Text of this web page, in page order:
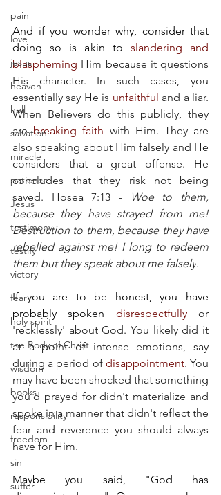
pain
love
jesus
heaven
hell
salvation
miracle
patience
Jesus
testimony
testify
victory
fear
holy spirit
the Body of Christ
wisdom
books
responsibility
freedom
sin
suffer
And if you wonder why, consider that
doing so is akin to
slandering and
blaspheming Him because it questions
His character. In such cases, you
essentially say He is unfaithful and a liar.
When Believers do this publicly, they
are breaking faith with Him. They are
also speaking about Him falsely and He
considers that a great offense. He
concludes that they risk not being
saved. Hosea 7:13 -
Woe to them,
because they have strayed from me!
Destruction to them, because they have
rebelled against me! I long to redeem
them but they speak about me falsely.
If you are to be honest, you have
probably spoken
disrespectfully or
'recklessly' about God. You likely did it
at a point of intense emotions, say
during a period of disappointment. You
may have been shocked that something
you'd prayed for didn't materialize and
spoke in a manner that didn't reflect the
fear and reverence you should always
have for Him.
Maybe you said, "God has